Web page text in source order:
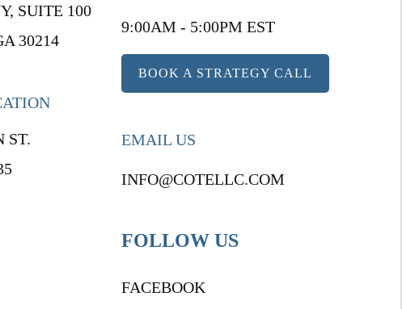
SUITE 100
30214
ST.
9:00AM - 5:00PM EST
BOOK A STRATEGY CALL
EMAIL US
INFO@COTELLC.COM
FOLLOW US
FACEBOOK